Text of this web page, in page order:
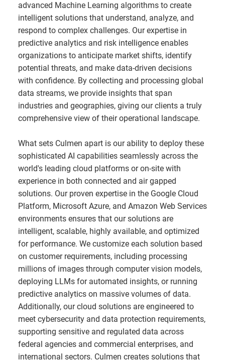
advanced Machine Learning algorithms to create
intelligent solutions that understand, analyze, and
respond to complex challenges. Our expertise in
predictive analytics and risk intelligence enables
organizations to anticipate market shifts, identify
potential threats, and make data-driven decisions
with confidence. By collecting and processing global
data streams, we provide insights that span
industries and geographies, giving our clients a truly
comprehensive view of their operational landscape.
What sets Culmen apart is our ability to deploy these
sophisticated AI capabilities seamlessly across the
world's leading cloud platforms or on-site with
experience in both connected and air gapped
solutions. Our proven expertise in the Google Cloud
Platform, Microsoft Azure, and Amazon Web Services
environments ensures that our solutions are
intelligent, scalable, highly available, and optimized
for performance. We customize each solution based
on customer requirements, including processing
millions of images through computer vision models,
deploying LLMs for automated insights, or running
predictive analytics on massive volumes of data.
Additionally, our cloud solutions are engineered to
meet cybersecurity and data protection requirements,
supporting sensitive and regulated data across
federal agencies and commercial enterprises, and
international sectors. Culmen creates solutions that